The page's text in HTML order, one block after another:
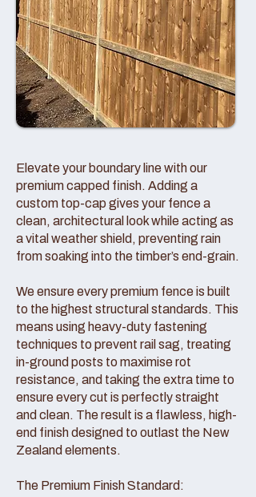
Elevate your boundary line with our
premium capped finish. Adding a
custom top-cap gives your fence a
clean, architectural look while acting as
a vital weather shield, preventing rain
from soaking into the timber’s end-grain.
We ensure every premium fence is built
to the highest structural standards. This
means using heavy-duty fastening
techniques to prevent rail sag, treating
in-ground posts to maximise rot
resistance, and taking the extra time to
ensure every cut is perfectly straight
and clean. The result is a flawless, high-
end finish designed to outlast the New
Zealand elements.
The Premium Finish Standard: